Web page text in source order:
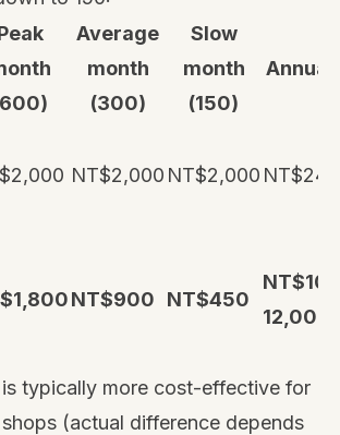
Average
month
(300)
Slow
month
(150)
Annual
NT$2,000 NT$2,000
NT$900 NT$450
12,000
typically more cost-effective for
(actual difference depends